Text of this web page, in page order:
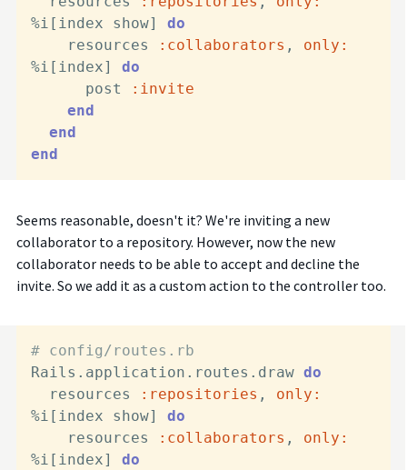
%i[index show] do
    resources
:collaborators , only:
%i[index] do
      post
:invite
end
end
end
Seems reasonable, doesn't it? We're inviting a new
collaborator to a repository. However, now the new
collaborator needs to be able to accept and decline the
invite. So we add it as a custom action to the controller too.
# config/routes.rb
Rails.application.routes.draw do
  resources
:repositories , only:
%i[index show] do
    resources
:collaborators , only:
%i[index] do